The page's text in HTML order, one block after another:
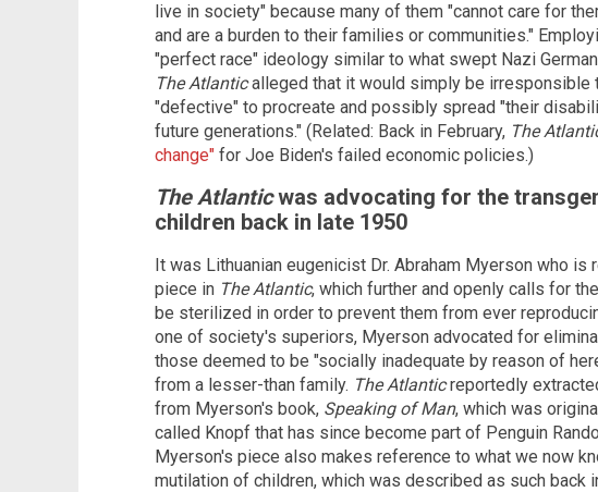
live in society" because many of them "cannot care for
and are a burden to their families or communities."
"perfect race" ideology similar to what swept Nazi
The Atlanticalleged that it would simply be irresponsible
"defective" to procreate and possibly spread "their
future generations." (Related: Back in February, The
change" for Joe Biden's failed economic policies.)
The Atlanticwas advocating for the
children back in late 1950
It was Lithuanian eugenicist Dr. Abraham Myerson who
piece in The Atlantic, which further and openly calls for
be sterilized in order to prevent them from ever
one of society's superiors, Myerson advocated for
those deemed to be "socially inadequate by reason of
from a lesser-than family. The Atlanticreportedly
from Myerson's book, Speaking of Man, which was
called Knopf that has since become part of Penguin
Myerson's piece also makes reference to what we now
mutilation of children, which was described as such back